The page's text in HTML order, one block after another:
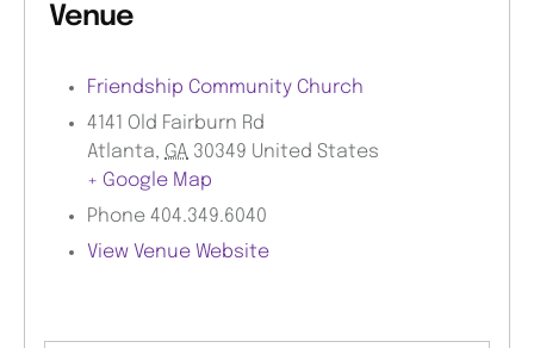
Venue
Friendship Community Church
4141 Old Fairburn Rd
Atlanta, GA 30349 United States
+ Google Map
Phone 404.349.6040
View Venue Website